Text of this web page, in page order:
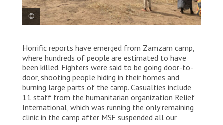
Zamzam camps. Sudan, 2025. © Marion
Ramstein/MSF
Horrific reports have emerged from Zamzam camp,
where hundreds of people are estimated to have
been killed. Fighters were said to be going door-to-
door, shooting people hiding in their homes and
burning large parts of the camp. Casualties include
11 staff from the humanitarian organization Relief
International, which was running the only remaining
clinic in the camp after MSF suspended all our